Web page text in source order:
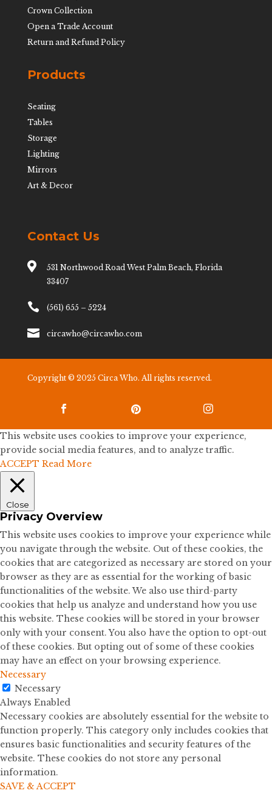
Crown Collection
Open a Trade Account
Return and Refund Policy
Products
Seating
Tables
Storage
Lighting
Mirrors
Art & Decor
Contact Us

531 Northwood Road West Palm Beach, Florida
33407
 (561) 655 – 5224
 circawho@circawho.com
Copyright © 2025 Circa Who. All rights reserved.
  
This website uses cookies to improve your experience,
provide social media features, and to analyze traffic.
ACCEPT Read More
Close
Privacy Overview
This website uses cookies to improve your experience while
you navigate through the website. Out of these cookies, the
cookies that are categorized as necessary are stored on your
browser as they are as essential for the working of basic
functionalities of the website. We also use third-party
cookies that help us analyze and understand how you use
this website. These cookies will be stored in your browser
only with your consent. You also have the option to opt-out
of these cookies. But opting out of some of these cookies
may have an effect on your browsing experience.
Necessary
Necessary
Always Enabled
Necessary cookies are absolutely essential for the website to
function properly. This category only includes cookies that
ensures basic functionalities and security features of the
website. These cookies do not store any personal
information.
SAVE & ACCEPT